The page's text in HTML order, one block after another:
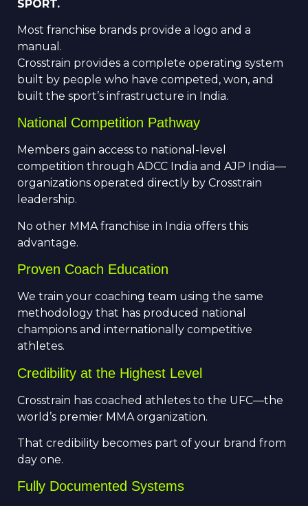
SPORT.
Most franchise brands provide a logo and a
manual.
Crosstrain provides a complete operating system
built by people who have competed, won, and
built the sport’s infrastructure in India.
National Competition Pathway
Members gain access to national-level
competition through ADCC India and AJP India—
organizations operated directly by Crosstrain
leadership.
No other MMA franchise in India offers this
advantage.
Proven Coach Education
We train your coaching team using the same
methodology that has produced national
champions and internationally competitive
athletes.
Credibility at the Highest Level
Crosstrain has coached athletes to the UFC—the
world’s premier MMA organization.
That credibility becomes part of your brand from
day one.
Fully Documented Systems